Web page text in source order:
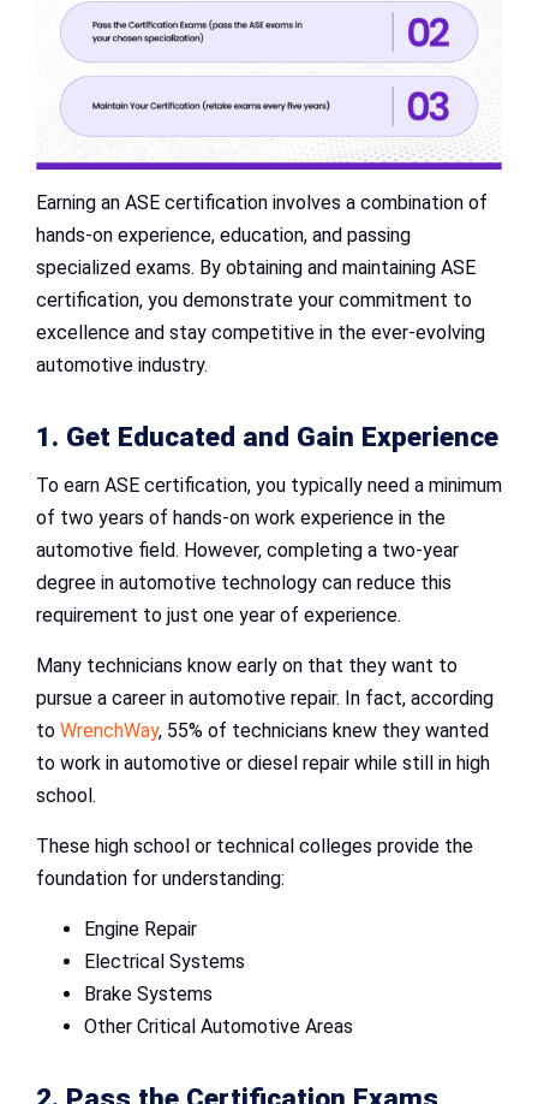
Earning an ASE certification involves a combination of
hands-on experience, education, and passing
specialized exams. By obtaining and maintaining ASE
certification, you demonstrate your commitment to
excellence and stay competitive in the ever-evolving
automotive industry.
1. Get Educated and Gain Experience
To earn ASE certification, you typically need a minimum
of two years of hands-on work experience in the
automotive field. However, completing a two-year
degree in automotive technology can reduce this
requirement to just one year of experience.
Many technicians know early on that they want to
pursue a career in automotive repair. In fact, according
to WrenchWay, 55% of technicians knew they wanted
to work in automotive or diesel repair while still in high
school.
These high school or technical colleges provide the
foundation for understanding:
Engine Repair
Electrical Systems
Brake Systems
Other Critical Automotive Areas